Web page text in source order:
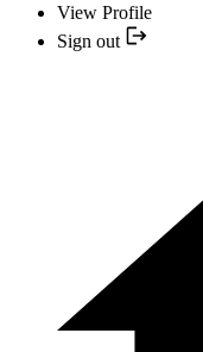
View Profile
Sign out